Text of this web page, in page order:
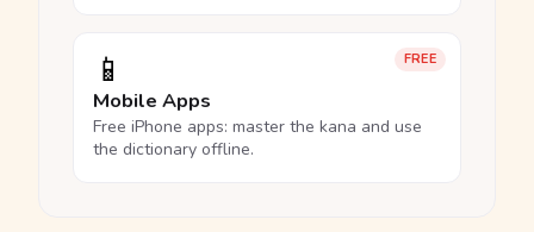
FREE
📱
Mobile Apps
Free iPhone apps: master the kana and use
the dictionary offline.